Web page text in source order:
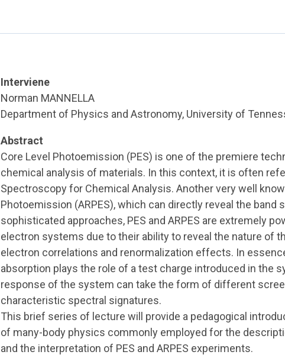
Interviene
Norman MANNELLA
Department of Physics and Astronomy, University of
Abstract
Core Level Photoemission (PES) is one of the premiere
chemical analysis of materials. In this context, it is often
Spectroscopy for Chemical Analysis. Another very well
Photoemission (ARPES), which can directly reveal the band
sophisticated approaches, PES and ARPES are extremely
electron systems due to their ability to reveal the nature of
electron correlations and renormalization effects. In
absorption plays the role of a test charge introduced in the
response of the system can take the form of different
characteristic spectral signatures.
This brief series of lecture will provide a pedagogical
of many-body physics commonly employed for the
and the interpretation of PES and ARPES experiments.